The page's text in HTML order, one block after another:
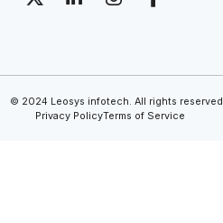
© 2024 Leosys infotech. All rights reserved.
Privacy PolicyTerms of Service